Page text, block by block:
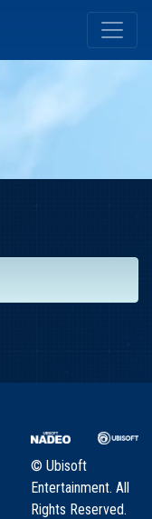
© Ubisoft
Entertainment. All
Rights Reserved.